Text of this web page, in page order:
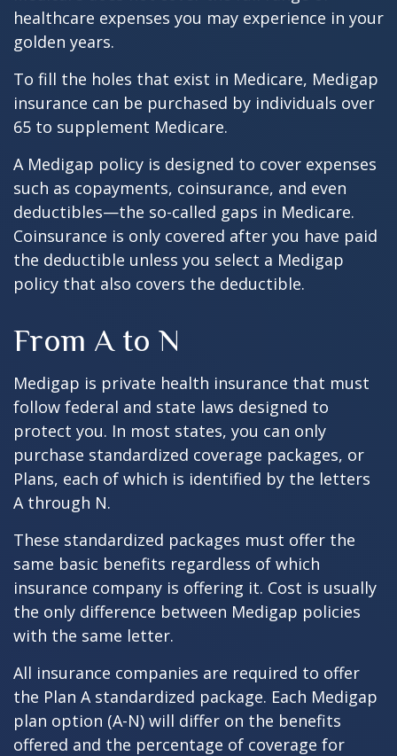
healthcare expenses you may experience in your
golden years.
To fill the holes that exist in Medicare, Medigap
insurance can be purchased by individuals over
65 to supplement Medicare.
A Medigap policy is designed to cover expenses
such as copayments, coinsurance, and even
deductibles—the so-called gaps in Medicare.
Coinsurance is only covered after you have paid
the deductible unless you select a Medigap
policy that also covers the deductible.
From A to N
Medigap is private health insurance that must
follow federal and state laws designed to
protect you. In most states, you can only
purchase standardized coverage packages, or
Plans, each of which is identified by the letters
A through N.
These standardized packages must offer the
same basic benefits regardless of which
insurance company is offering it. Cost is usually
the only difference between Medigap policies
with the same letter.
All insurance companies are required to offer
the Plan A standardized package. Each Medigap
plan option (A-N) will differ on the benefits
offered and the percentage of coverage for